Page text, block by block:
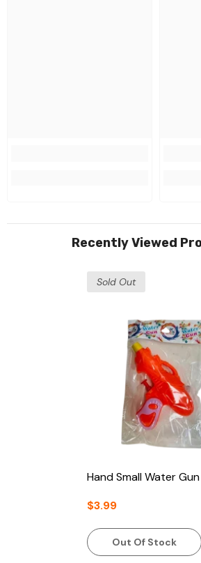
Recently Viewed
Sold Out
Hand Small Water
$3.99
Out Of Stock